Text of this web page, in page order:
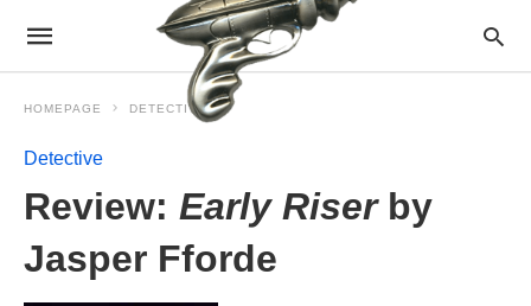
HOMEPAGE DETECTIVE
Detective
Review: Early Riserby
Jasper Fforde